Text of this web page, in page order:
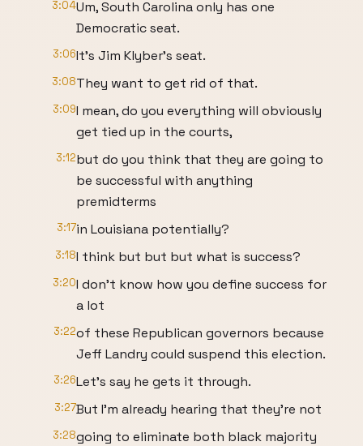
3:04Um, South Carolina only has one
Democratic seat.
3:06It's Jim Klyber's seat.
3:08They want to get rid of that.
3:09I mean, do you everything will obviously
get tied up in the courts,
3:12but do you think that they are going to
be successful with anything
premidterms
3:17in Louisiana potentially?
3:18I think but but but what is success?
3:20I don't know how you define success for
a lot
3:22of these Republican governors because
Jeff Landry could suspend this election.
3:26Let's say he gets it through.
3:27But I'm already hearing that they're not
3:28going to eliminate both black majority